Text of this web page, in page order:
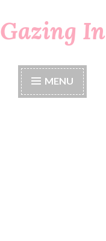
Gazing In
MENU